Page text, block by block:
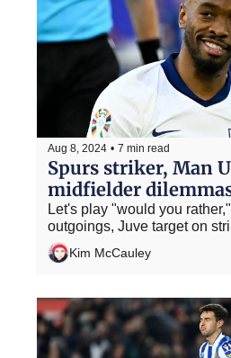
Aug 8, 2024 • 7 min read
Spurs striker, Man
midfielder
Let's play "would you
outgoings, Juve target on
Kim McCauley